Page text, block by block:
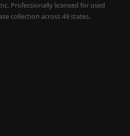
Professionally licensed for used
collection across 49 states.